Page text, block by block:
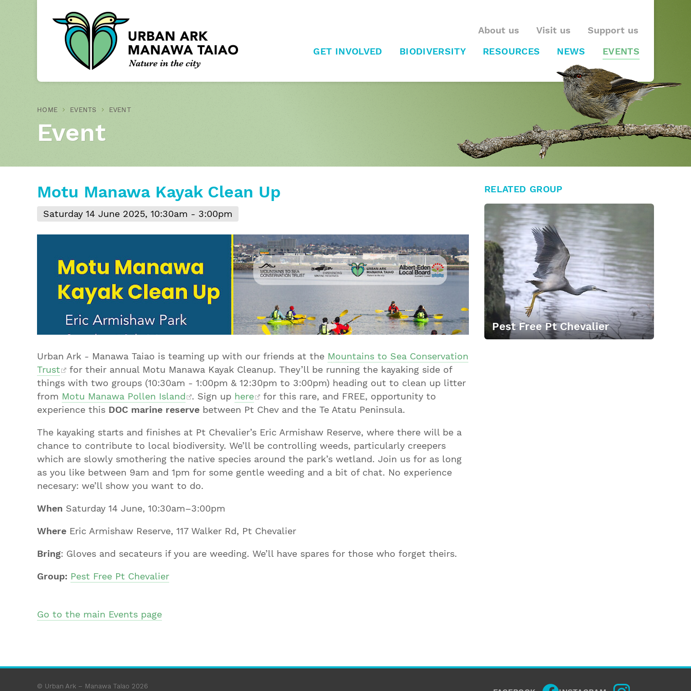
About us Visit us Support us
GET INVOLVED BIODIVERSITY RESOURCES NEWS EVENTS
HOME EVENTS EVENT
Event
Motu Manawa Kayak Clean Up
Saturday 14 June 2025, 10:30am - 3:00pm
Urban Ark - Manawa Taiao is teaming up with our friends at the Mountains to Sea Conservation
Trust
for their annual Motu Manawa Kayak Cleanup. They’ll be running the kayaking side of
things with two groups (10:30am - 1:00pm & 12:30pm to 3:00pm) heading out to clean up litter
from Motu Manawa Pollen Island . Sign up here
for this rare, and FREE, opportunity to
experience this DOC marine reserve between Pt Chev and the Te Atatu Peninsula.
The kayaking starts and finishes at Pt Chevalier’s Eric Armishaw Reserve, where there will be a
chance to contribute to local biodiversity. We’ll be controlling weeds, particularly creepers
which are slowly smothering the native species around the park’s wetland. Join us for as long
as you like between 9am and 1pm for some gentle weeding and a bit of chat. No experience
necesary: we’ll show you want to do.
When Saturday 14 June, 10:30am–3:00pm
Where Eric Armishaw Reserve, 117 Walker Rd, Pt Chevalier
Bring: Gloves and secateurs if you are weeding. We’ll have spares for those who forget theirs.
Group: Pest Free Pt Chevalier
Go to the main Events page
RELATED GROUP
Pest Free Pt Chevalier
© Urban Ark – Manawa Taiao 2026